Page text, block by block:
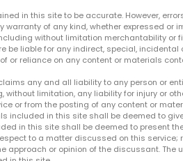
in this site to be accurate. However,
warranty of any kind, whether expressed or
without limitation merchantability or
be liable for any indirect, special, incidental
or reliance on any content or materials
any and all liability to any person or
limitation, any liability for injury or
or from the posting of any content or
included in this site shall be deemed to
in this site shall be deemed to present
to a matter discussed on this service;
approach or opinion of the discussant. The